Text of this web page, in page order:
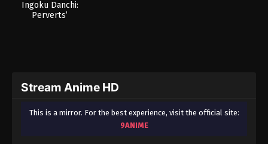
Ingoku Danchi:
Perverts’
Stream Anime HD
This is a mirror. For the best experience, visit the official site:
9ANIME